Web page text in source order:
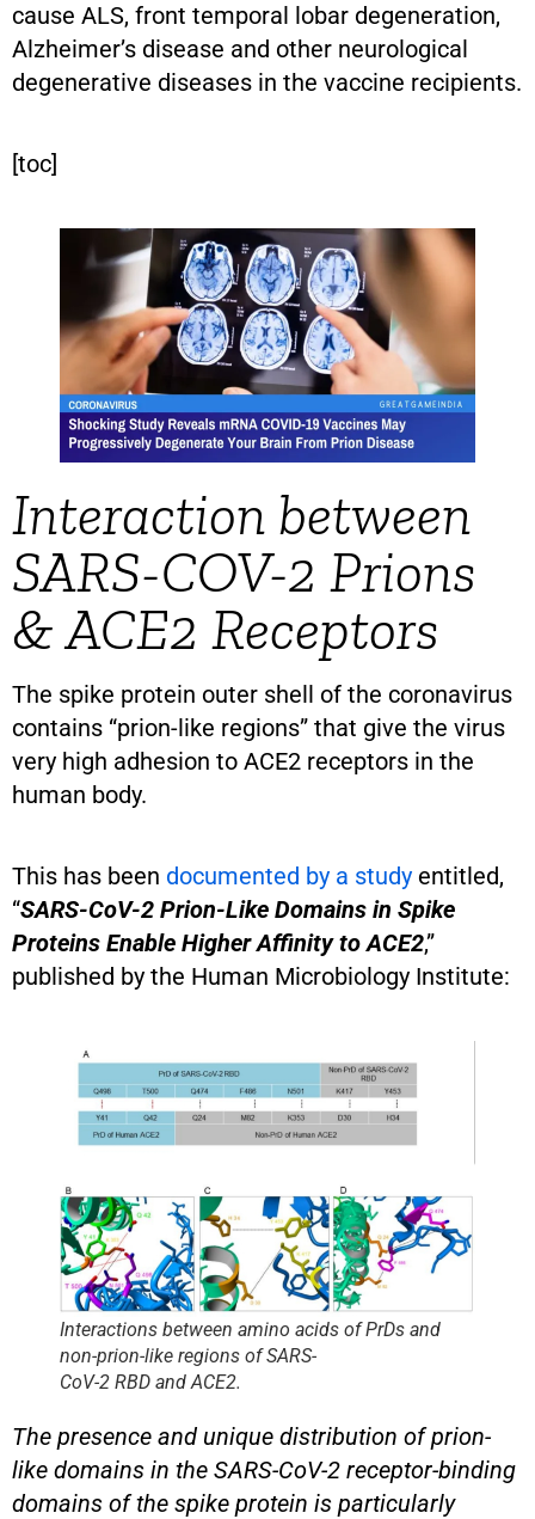
cause ALS, front temporal lobar degeneration,
Alzheimer’s disease and other neurological
degenerative diseases in the vaccine recipients.
[toc]
Interaction between
SARS-COV-2 Prions
& ACE2 Receptors
The spike protein outer shell of the coronavirus
contains “prion-like regions” that give the virus
very high adhesion to ACE2 receptors in the
human body.
This has been documented by a study entitled,
“SARS-CoV-2 Prion-Like Domains in Spike
Proteins Enable Higher Affinity to ACE2,”
published by the Human Microbiology Institute:
Interactions between amino acids of PrDs and
non-prion-like regions of SARS-
CoV-2 RBD and ACE2.
The presence and unique distribution of prion-
like domains in the SARS-CoV-2 receptor-binding
domains of the spike protein is particularly